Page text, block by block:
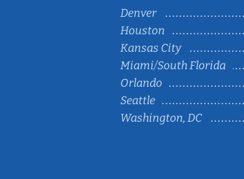
Denver
Houston
Kansas City
Miami/South Florida
Orlando
Seattle
Washington, DC